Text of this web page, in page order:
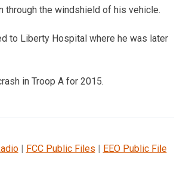
through the windshield of his vehicle.
to Liberty Hospital where he was later
in Troop A for 2015.
| FCC Public Files | EEO Public File